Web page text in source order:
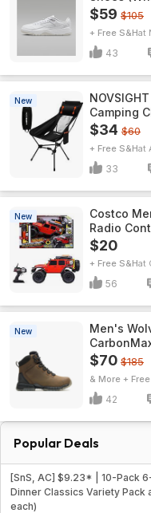
$59 $105
+ Free S&H
43
New
Camping
$34 $60
+ Free S&H
33
New
Costco
Radio
$20
+ Free S&H
56
New
Men's
$70 $185
& More +
42
Popular Deals
[SnS, AC] $9.23* | 10-Pack
Dinner Classics Variety Pack
each)